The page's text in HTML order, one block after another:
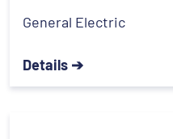
General Electric
Details ➔